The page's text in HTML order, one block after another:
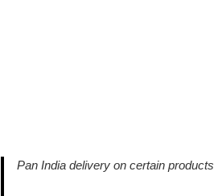
Pan India delivery on certain products